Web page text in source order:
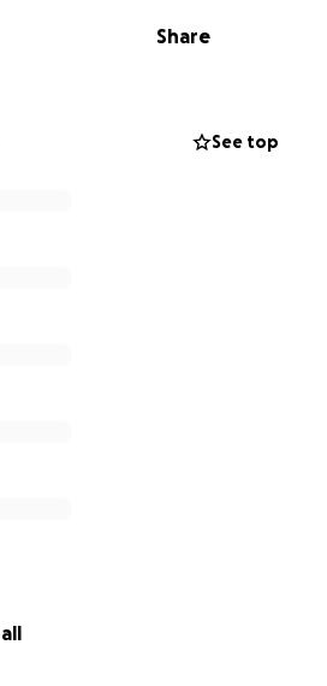
one the hardest hit areas of
to create a more
economic zones in Jamaica.
Share
See top